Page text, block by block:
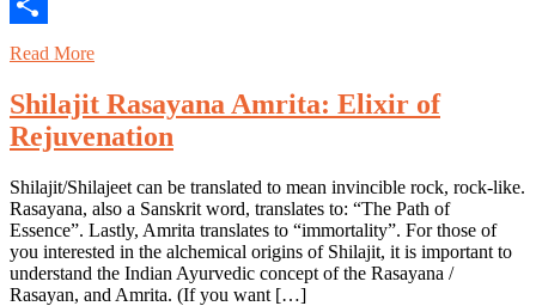
Share
Read More
Shilajit Rasayana Amrita: Elixir of
Rejuvenation
Shilajit/Shilajeet can be translated to mean invincible rock, rock-like.
Rasayana, also a Sanskrit word, translates to: “The Path of
Essence”. Lastly, Amrita translates to “immortality”. For those of
you interested in the alchemical origins of Shilajit, it is important to
understand the Indian Ayurvedic concept of the Rasayana /
Rasayan, and Amrita. (If you want […]